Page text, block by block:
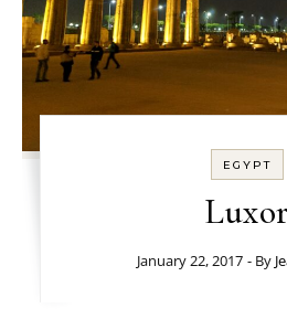
EGYPT
Luxor
January 22, 2017 - By